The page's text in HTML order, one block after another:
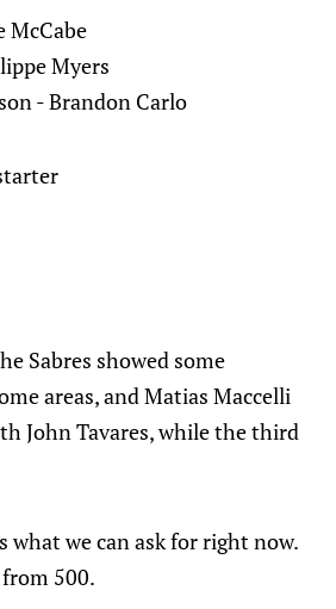
McCabe
Myers
- Brandon Carlo
Sabres showed some
areas, and Matias Maccelli
John Tavares, while the third
what we can ask for right now.
from 500.